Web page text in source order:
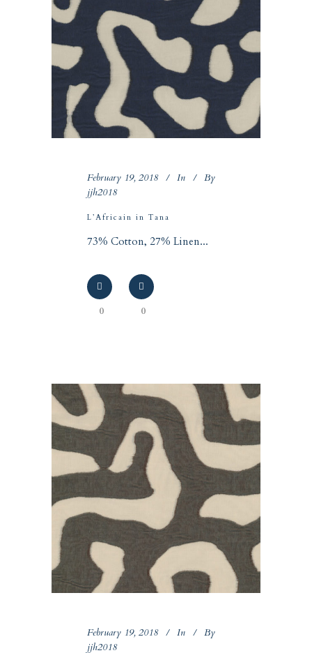
February 19, 2018 In
By
jjh2018
L’Africain in Tana
73% Cotton, 27% Linen...
0 0
February 19, 2018 In
By
jjh2018